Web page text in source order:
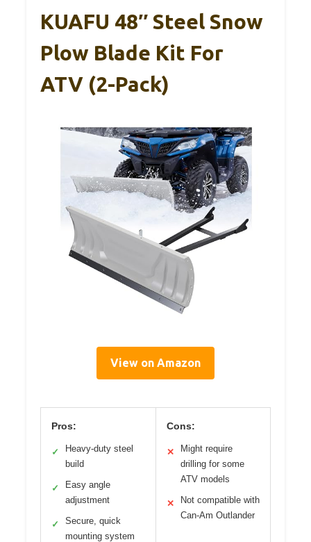
KUAFU 48″ Steel Snow
Plow Blade Kit For
ATV (2-Pack)
View on Amazon
Pros:
✓
Heavy-duty steel
build
✓
Easy angle
adjustment
✓
Secure, quick
mounting system
Cons:
✕
Might require
drilling for some
ATV models
✕
Not compatible with
Can-Am Outlander